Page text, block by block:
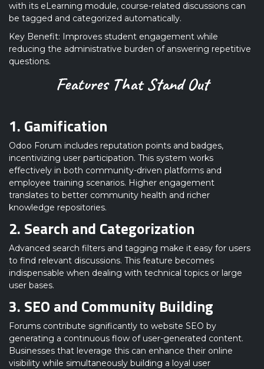
with its eLearning module, course-related discussions can
be tagged and categorized automatically.
Key Benefit: Improves student engagement while
reducing the administrative burden of answering repetitive
questions.
Features That Stand Out
1. Gamification
Odoo Forum includes reputation points and badges,
incentivizing user participation. This system works
effectively in both community-driven platforms and
employee training scenarios. Higher engagement
translates to better community health and richer
knowledge repositories.
2. Search and Categorization
Advanced search filters and tagging make it easy for users
to find relevant discussions. This feature becomes
indispensable when dealing with technical topics or large
user bases.
3. SEO and Community Building
Forums contribute significantly to website SEO by
generating a continuous flow of user-generated content.
Businesses that leverage this can enhance their online
visibility while simultaneously building a loyal user